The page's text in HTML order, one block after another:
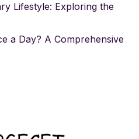
Lifestyle: Exploring the
a Day? A Comprehensive